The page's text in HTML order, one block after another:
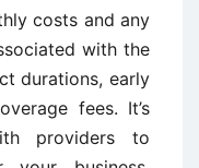
costs and any
with the
durations, early
fees. It’s
providers to